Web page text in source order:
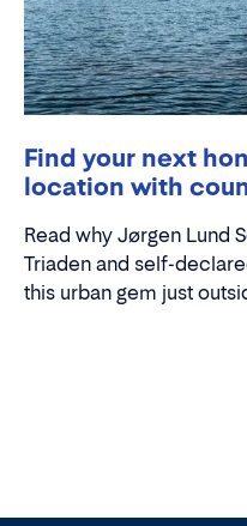
Find your next
location with
Read why Jørgen Lund
Triaden and self-
this urban gem just